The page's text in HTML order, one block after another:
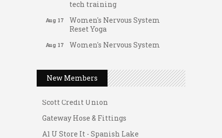
tech training
Aug 17
Women's Nervous System
Reset Yoga
Aug 17
Women's Nervous System
Leads Group 3 Meeting
Chess for Intermediates
Aug 19 FAB (Fit, Active, and Balanced)
Aug 19
Tai Chi for Arthritis for Fall
Prevention: Beginner
New Members
A1 U Store It - Florissant
Building On Direction
Scott Credit Union
Gateway Hose & Fittings
A1 U Store It - Spanish Lake